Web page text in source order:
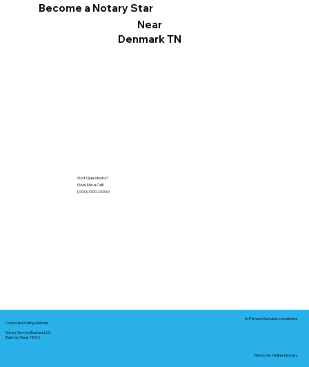
Become a Notary Star
Near
Denmark TN
Got Questions?
Give Me a Call!
(000) 000-0000
Corporate Mailing Address:
Notary Service Business LLC
Bastrop, Texas 78602
In-Person Service Locations
Remote Online Notary